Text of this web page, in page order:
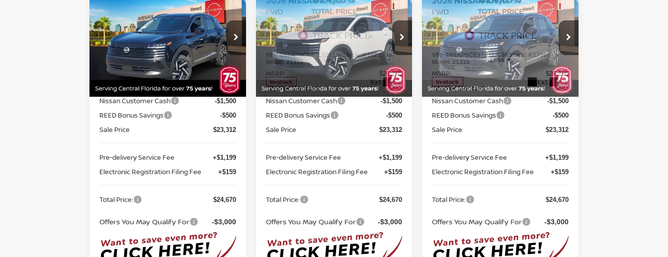
2026NISSAN KICKSSV
FWD
Special Offer
Price Drop
Reed Nissan Orlando
VIN: 3N8AP6CE1TL316917 Stock:
K16917
Model:21316
In-stock Int.
$24,670
TOTAL PRICE
Less
MSRP:
$26,195
Internet Discount: -$883
Nissan Customer Cash -$1,500
Sale Price $23,312
Electronic Registration Filing Fee +$159
Offers You May Qualify For -$3,000
Compare Vehicle
2026NISSAN KICKSSV
FWD
Special Offer
Price Drop
Reed Nissan Orlando
VIN:3N8AP6CE8TL318230 Stock:
K18230
Model:21316
In-stock Int.
$24,670
TOTAL PRICE
Less
MSRP:
$26,195
Internet Discount: -$883
Nissan Customer Cash -$1,500
Sale Price $23,312
Electronic Registration Filing Fee +$159
Offers You May Qualify For -$3,000
Compare Vehicle
2026NISSAN KICKSSV
FWD
Special Offer
Price Drop
Reed Nissan Orlando
VIN:3N8AP6CE9TL317166 Stock:K17166
Model:21316
In-stock Int.
$24,670
TOTAL PRICE
Less
MSRP:
$26,195
Internet Discount: -$883
Nissan Customer Cash -$1,500
Sale Price $23,312
Electronic Registration Filing Fee +$159
Offers You May Qualify For -$3,000
Compare Vehicle